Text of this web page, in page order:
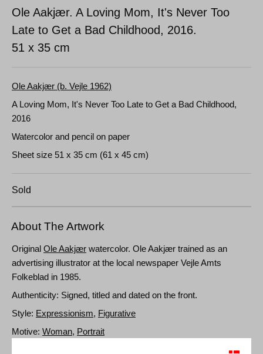
Ole Aakjær. A Loving Mom, It's Never Too
Late to Get a Bad Childhood, 2016.
51 x 35 cm
Ole Aakjær (b. Vejle 1962)
A Loving Mom, It's Never Too Late to Get a Bad Childhood,
2016
Watercolor and pencil on paper
Sheet size 51 x 35 cm (61 x 45 cm)
Sold
About The Artwork
Original Ole Aakjær watercolor. Ole Aakjær trained as an
advertising illustrator at the local newspaper Vejle Amts
Folkeblad in 1985.
Authenticity: Signed, titled and dated on the front.
Style: Expressionism, Figurative
Motive: Woman, Portrait